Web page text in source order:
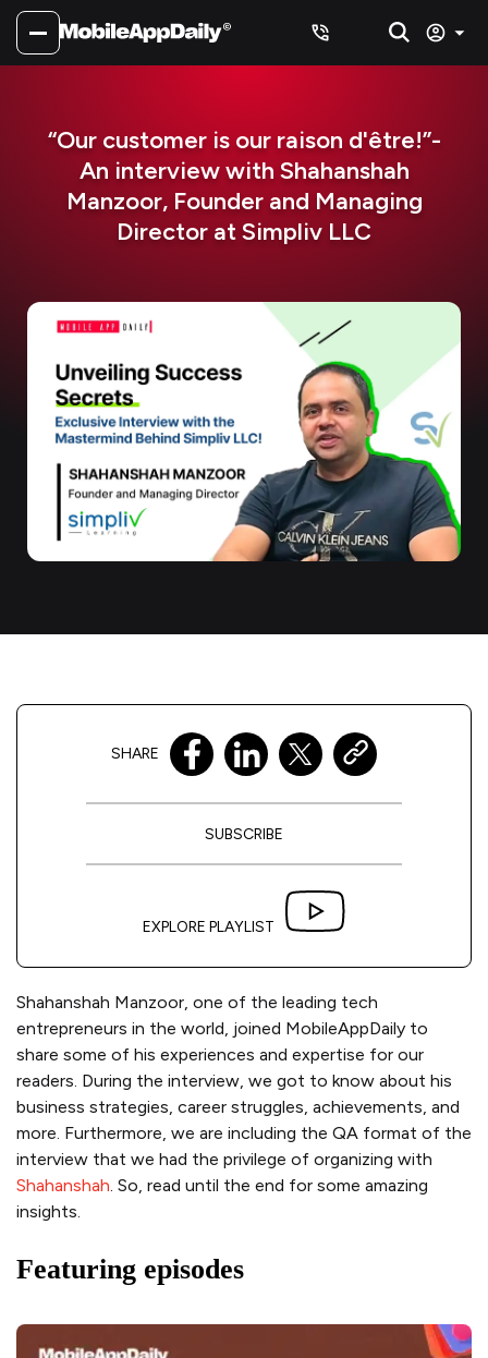
“Our customer is our raison d'être!”-
An interview with Shahanshah
Manzoor, Founder and Managing
Director at Simpliv LLC
SHARE
SUBSCRIBE
EXPLORE PLAYLIST
Shahanshah Manzoor, one of the leading tech
entrepreneurs in the world, joined MobileAppDaily to
share some of his experiences and expertise for our
readers. During the interview, we got to know about his
business strategies, career struggles, achievements, and
more. Furthermore, we are including the QA format of the
interview that we had the privilege of organizing with
Shahanshah . So, read until the end for some amazing
insights.
Featuring episodes